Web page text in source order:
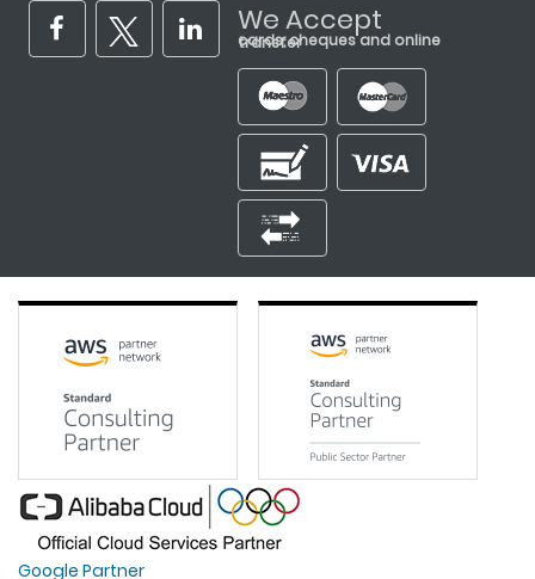
We Accept
cards, cheques and online transfer
Google Partner